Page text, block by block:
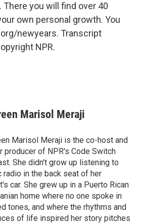
There you will find over 40
own personal growth. You
newyears. Transcript
NPR.
Marisol Meraji
Marisol Meraji is the co-host and
producer of NPR's Code Switch
She didn't grow up listening to
radio in the back seat of her
car. She grew up in a Puerto Rican
home where no one spoke in
tones, and where the rhythms and
of life inspired her story pitches